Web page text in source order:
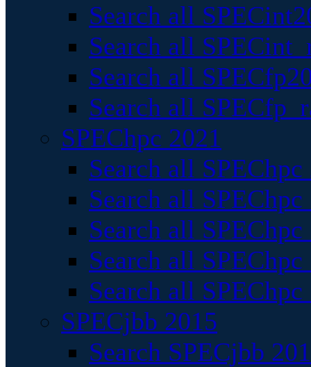
Search all
Search all
Search all
Search all
SPEChpc 2021
Search all
Search all
Search all
Search all
Search all
SPECjbb 2015
Search SPECjbb